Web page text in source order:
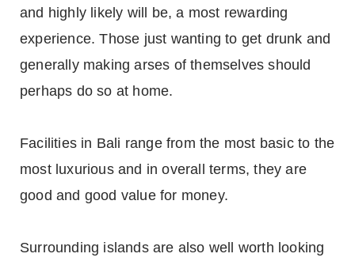
and highly likely will be, a most rewarding
experience. Those just wanting to get drunk and
generally making arses of themselves should
perhaps do so at home.
Facilities in Bali range from the most basic to the
most luxurious and in overall terms, they are
good and good value for money.
Surrounding islands are also well worth looking